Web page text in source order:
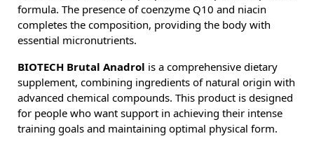
formula. The presence of coenzyme Q10 and niacin
completes the composition, providing the body with
essential micronutrients.
BIOTECH Brutal Anadrol is a comprehensive dietary
supplement, combining ingredients of natural origin with
advanced chemical compounds. This product is designed
for people who want support in achieving their intense
training goals and maintaining optimal physical form.